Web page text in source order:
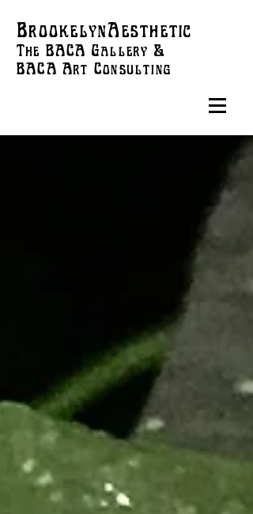
BrookelynAesthetic
The BACA Gallery &
BACA Art Consulting